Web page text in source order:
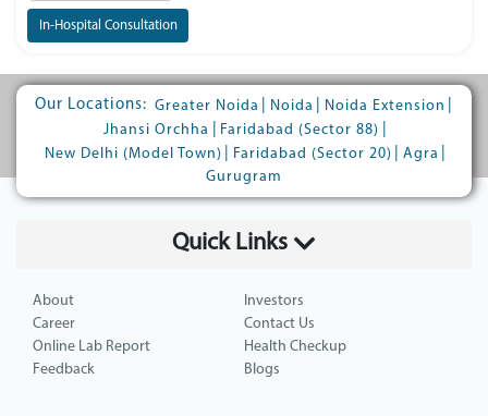
In-Hospital Consultation
Our Locations: Greater Noida Noida Noida Extension
Jhansi Orchha
Faridabad (Sector 88)
New Delhi (Model Town)
Faridabad (Sector 20) Agra
Gurugram
Quick Links
About
Investors
Career
Contact Us
Online Lab Report
Health Checkup
Feedback
Blogs